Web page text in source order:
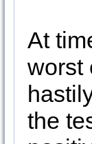
At
worst
the